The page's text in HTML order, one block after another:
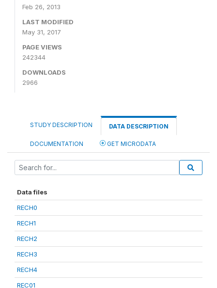
Feb 26, 2013
LAST MODIFIED
May 31, 2017
PAGE VIEWS
242344
DOWNLOADS
2966
STUDY DESCRIPTION DATA DESCRIPTION
DOCUMENTATION GET MICRODATA
Data files
RECH0
RECH1
RECH2
RECH3
RECH4
REC01